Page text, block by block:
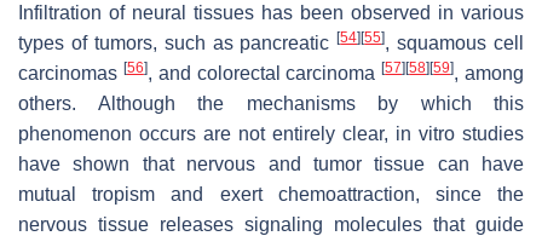
Infiltration of neural tissues has been observed in various
types of tumors, such as pancreatic[54] [55], squamous cell
carcinomas [56], and colorectal carcinoma[57] [58] [59], among
others. Although the mechanisms by which this
phenomenon occurs are not entirely clear, in vitro studies
have shown that nervous and tumor tissue can have
mutual tropism and exert chemoattraction, since the
nervous tissue releases signaling molecules that guide